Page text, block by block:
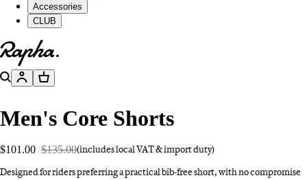
Accessories
CLUB
Go to homepage
SearchAccountBasket
Men's Core Shorts
$101.00 $135.00(includes local VAT & import duty)
Designed for riders preferring a practical bib-free short, with no compromise